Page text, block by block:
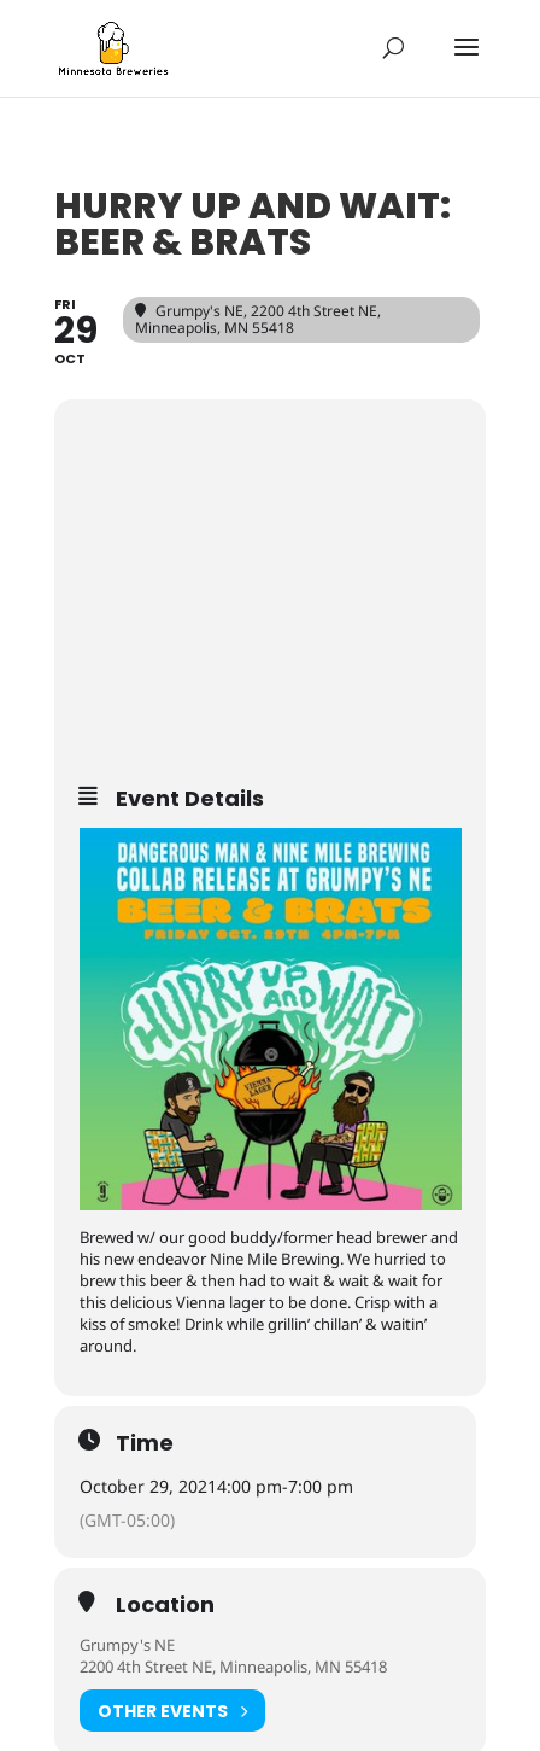
HURRY UP AND WAIT:
BEER & BRATS
FRI
29
OCT
Grumpy's NE, 2200 4th Street NE,
Minneapolis, MN 55418
Event Details
Brewed w/ our good buddy/former head brewer and
his new endeavor Nine Mile Brewing. We hurried to
brew this beer & then had to wait & wait & wait for
this delicious Vienna lager to be done. Crisp with a
kiss of smoke! Drink while grillin’ chillan’ & waitin’
around.
Time
October 29, 20214:00 pm-7:00 pm
(GMT-05:00)
Location
Grumpy's NE
2200 4th Street NE, Minneapolis, MN 55418
OTHER EVENTS